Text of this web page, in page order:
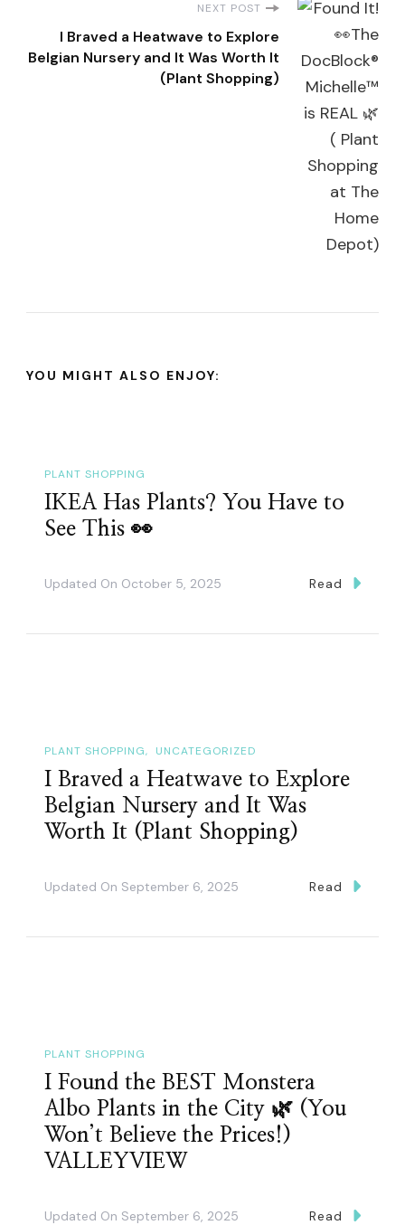
NEXT POST
I Braved a Heatwave to Explore
Belgian Nursery and It Was Worth It
(Plant Shopping)
YOU MIGHT ALSO ENJOY:
PLANT SHOPPING
IKEA Has Plants? You Have to
See This 👀
Updated On October 5, 2025 Read
PLANT SHOPPING UNCATEGORIZED
I Braved a Heatwave to Explore
Belgian Nursery and It Was
Worth It (Plant Shopping)
Updated On September 6, 2025 Read
PLANT SHOPPING
I Found the BEST Monstera
Albo Plants in the City 🌿 (You
Won’t Believe the Prices!)
VALLEYVIEW
Updated On September 6, 2025 Read